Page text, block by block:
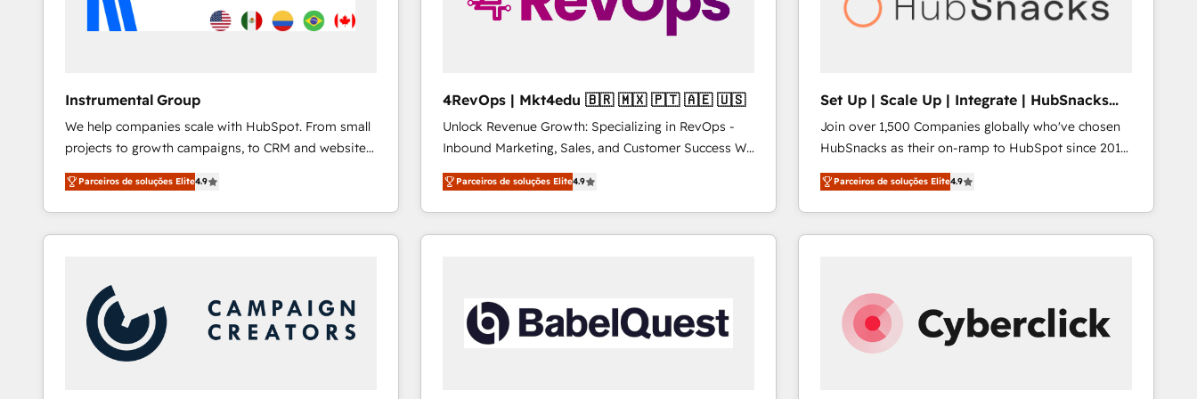
Instrumental Group
We help companies scale with HubSpot. From small
projects to growth campaigns, to CRM and websites.
Hire an agency that's experienced in every inch of
HubSpot and willing to work hand-in-hand with your
team to simplify the complex and build a better
experience for your team and customers.
Parceiros de soluções Elite4.9
4RevOps | Mkt4edu 🇧🇷 🇲🇽 🇵🇹 🇦🇪 🇺🇸
Unlock Revenue Growth: Specializing in RevOps -
Inbound Marketing, Sales, and Customer Success We
specialize in driving revenue growth for companies
across industries through tailored marketing, sales,
and customer success strategies, utilizing RevOps
methodologies. As Latin America's largest HubSpot
countries—Brazil, UAE (Abu Dhabi/Dubai/Sharjah),
Mexico, USA, and Portugal—we've executed over a
hundred successful operations. Our approach,
Parceiros de soluções Elite4.9
Set Up | Scale Up | Integrate | HubSnacks
FlexPlan
Join over 1,500 Companies globally who've chosen
HubSnacks as their on-ramp to HubSpot since 2014
Simple pay-as-you-go plans that accelerate value...
1️⃣ Set Up | Onboarding New or Check-fixing existing
HubSpot portals 2️⃣ Scale Up | 100% HubSpot Task
Execution... Global 24/7 ... All Experts 3️⃣ Integrate |
Click "Contact Business" ⬅️ to access 150+ Kickstart
Integration templates that put HubSpot in the center
of your tech stack, syncing... 🛍️ Shopify or
Parceiros de soluções Elite4.9